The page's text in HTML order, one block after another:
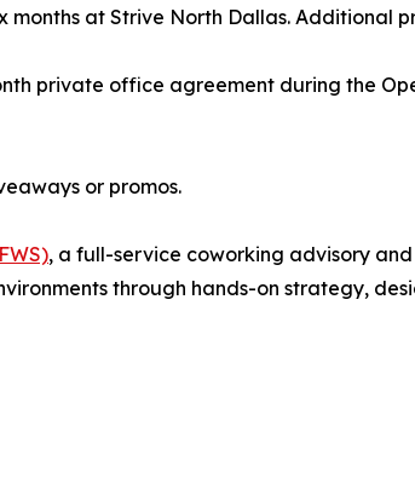
at Strive North Dallas. Additional
private office agreement during the
or promos.
, a full-service coworking advisory
through hands-on strategy,